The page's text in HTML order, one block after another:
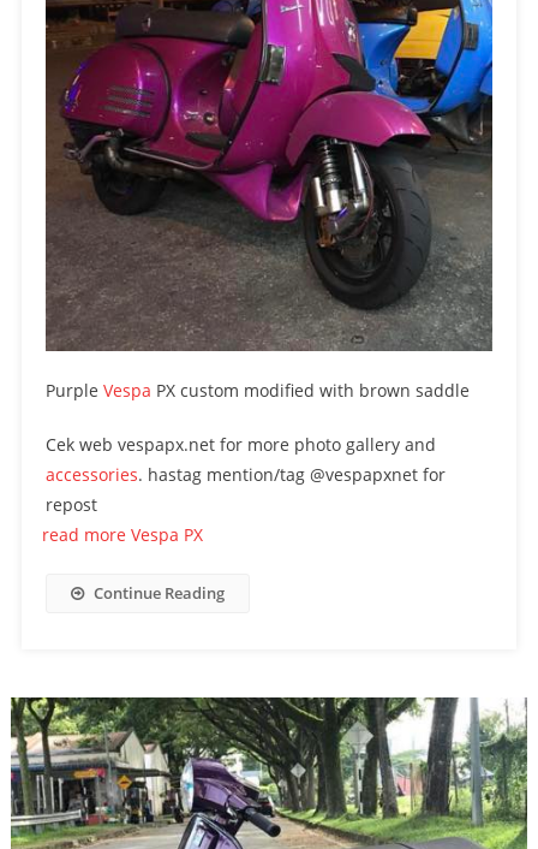
Purple Vespa PX custom modified with brown saddle
Cek web vespapx.net for more photo gallery and
accessories. hastag mention/tag @vespapxnet for
repost
read more Vespa PX
Continue Reading